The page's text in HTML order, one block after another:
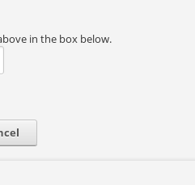
in the box below.